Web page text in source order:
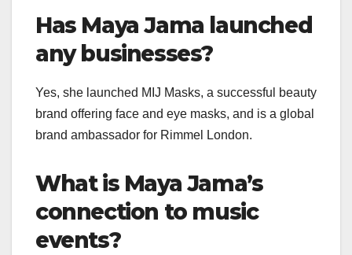
Has Maya Jama launched
any businesses?
Yes, she launched MIJ Masks, a successful beauty
brand offering face and eye masks, and is a global
brand ambassador for Rimmel London.
What is Maya Jama’s
connection to music
events?